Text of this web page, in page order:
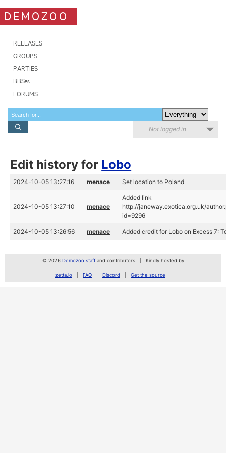
DEMOZOO
RELEASES
GROUPS
PARTIES
BBSes
FORUMS
Not logged in
Edit history for Lobo
2024-10-05 13:27:16 menace Set location to Poland
2024-10-05 13:27:10 menace
Added link
http://janeway.exotica.org.uk/
id=9296
2024-10-05 13:26:56 menace Added credit for Lobo on Excess 7:
© 2026 Demozoo staffand contributors Kindly hosted by
zetta.io FAQ Discord Get the source